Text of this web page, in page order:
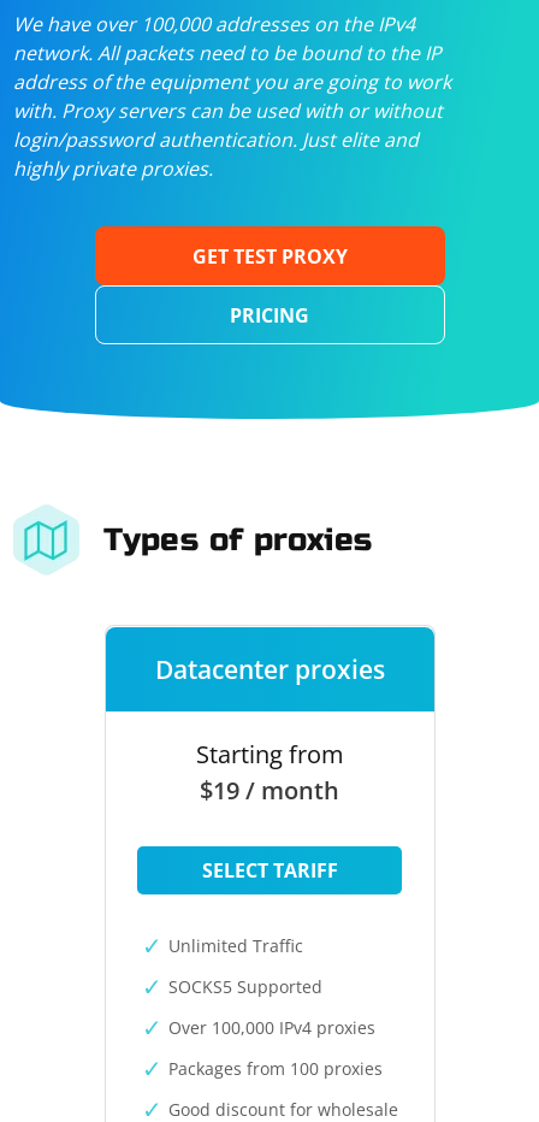
We have over 100,000 addresses on the IPv4
network. All packets need to be bound to the IP
address of the equipment you are going to work
with. Proxy servers can be used with or without
login/password authentication. Just elite and
highly private proxies.
GET TEST PROXY
PRICING
Types of proxies
Datacenter proxies
Starting from
$19 / month
SELECT TARIFF
Unlimited Traffic
SOCKS5 Supported
Over 100,000 IPv4 proxies
Packages from 100 proxies
Good discount for wholesale